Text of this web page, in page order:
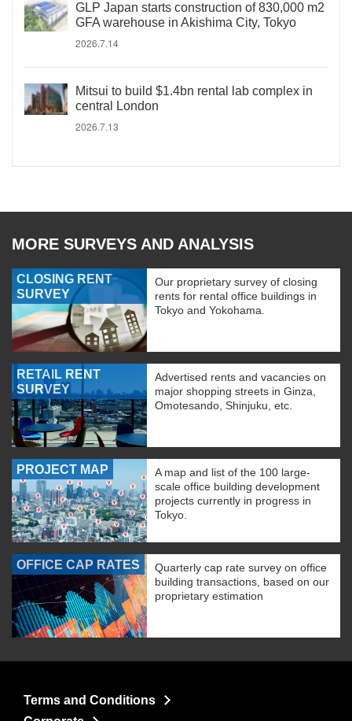
GLP Japan starts construction of 830,000 m2
GFA warehouse in Akishima City, Tokyo
2026.7.14
Mitsui to build $1.4bn rental lab complex in
central London
2026.7.13
MORE SURVEYS AND ANALYSIS
CLOSING RENT
SURVEY
Our proprietary survey of closing
rents for rental office buildings in
Tokyo and Yokohama.
RETAIL RENT
SURVEY
Advertised rents and vacancies on
major shopping streets in Ginza,
Omotesando, Shinjuku, etc.
PROJECT MAP
A map and list of the 100 large-
scale office building development
projects currently in progress in
Tokyo.
OFFICE CAP RATES
Quarterly cap rate survey on office
building transactions, based on our
proprietary estimation
Terms and Conditions